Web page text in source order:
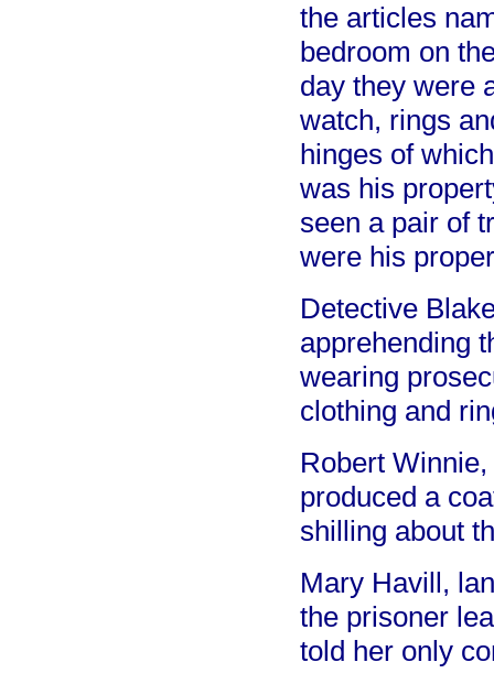
the articles
bedroom on
day they were
watch, rings
hinges of
was his
seen a pair of
were his
Detective
apprehending
wearing
clothing and
Robert
produced a
shilling about
Mary Havill,
the prisoner
told her only